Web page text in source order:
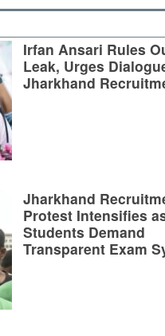
Irfan Ansari Rules
Leak, Urges
Jharkhand
Jharkhand
Protest Intensifies
Students Demand
Transparent Exam